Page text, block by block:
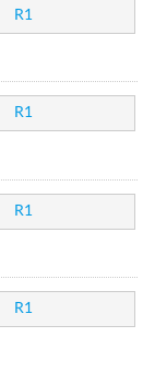
R1
R1
R1
R1